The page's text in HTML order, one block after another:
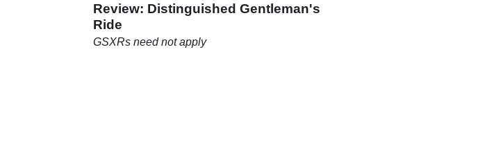
Review: Distinguished Gentleman's
Ride
GSXRs need not apply